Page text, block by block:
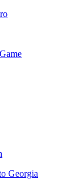
Georgia